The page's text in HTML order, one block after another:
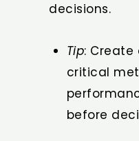
decisions.
Tip: Create
critical
before